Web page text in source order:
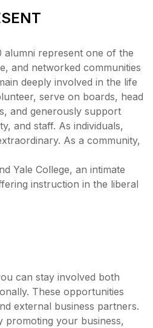
alumni represent one of the
and networked communities
deeply involved in the life
serve on boards, head
and generously support
and staff. As individuals,
As a community,
Yale College, an intimate
instruction in the liberal
can stay involved both
These opportunities
external business partners.
promoting your business,